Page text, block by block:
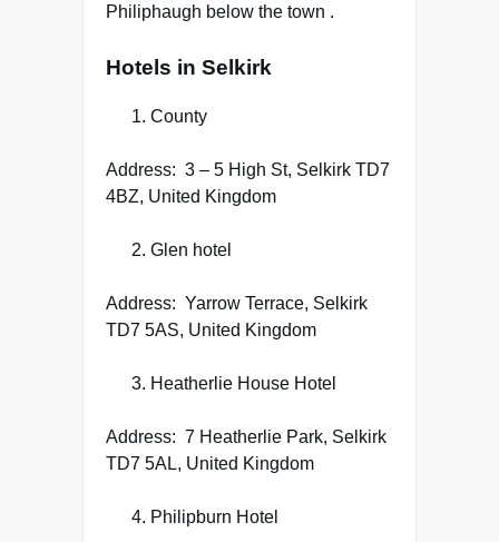
Philiphaugh below the town .
Hotels in Selkirk
County
Address: 3 – 5 High St, Selkirk TD7
4BZ, United Kingdom
Glen hotel
Address: Yarrow Terrace, Selkirk
TD7 5AS, United Kingdom
Heatherlie House Hotel
Address: 7 Heatherlie Park, Selkirk
TD7 5AL, United Kingdom
Philipburn Hotel